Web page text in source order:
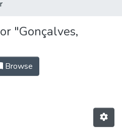
"Gonçalves,
Browse